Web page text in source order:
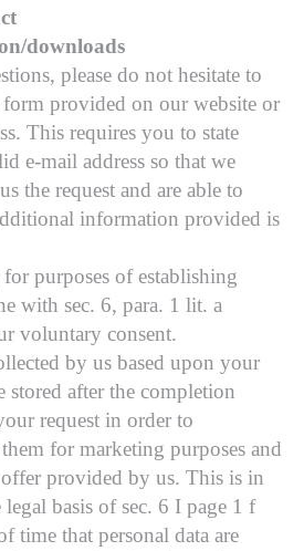
downloads
please do not hesitate to
form provided on our website or
This requires you to state
e-mail address so that we
the request and are able to
information provided is
purposes of establishing
with sec. 6, para. 1 lit. a
voluntary consent.
by us based upon your
after the completion
request in order to
for marketing purposes and
provided by us. This is in
basis of sec. 6 I page 1 f
time that personal data are